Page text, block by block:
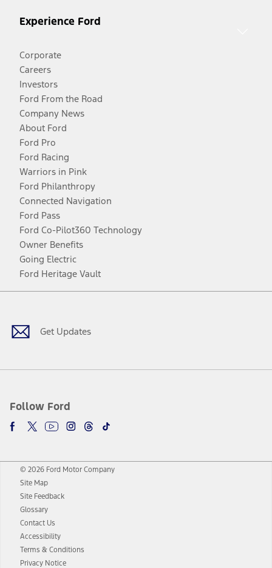
Experience Ford
Corporate
Careers
Investors
Ford From the Road
Company News
About Ford
Ford Pro
Ford Racing
Warriors in Pink
Ford Philanthropy
Connected Navigation
Ford Pass
Ford Co-Pilot360 Technology
Owner Benefits
Going Electric
Ford Heritage Vault
Get Updates
Follow Ford
Facebook
TwitterYoutubeInstagram
Threads
TikTok
© 2026 Ford Motor Company
Site Map
Site Feedback
Glossary
Contact Us
Accessibility
Terms & Conditions
Privacy Notice